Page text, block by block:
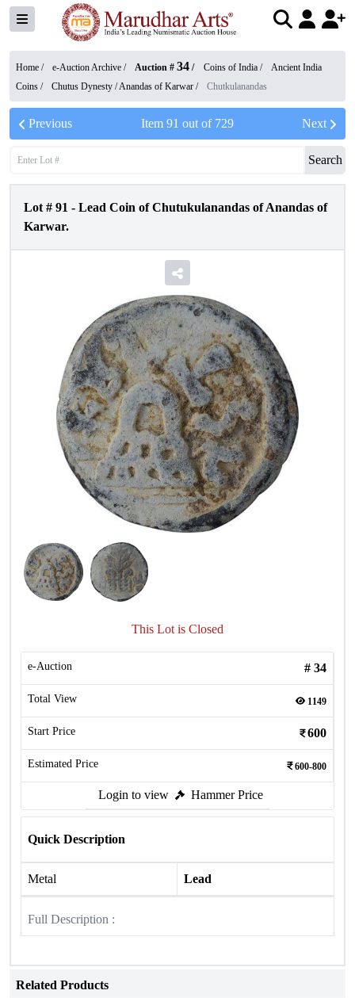
Home / e-Auction Archive / Auction # 34 / Coins of India /
Ancient India
Coins / Chutus Dynesty / Anandas of Karwar / Chutkulanandas
Previous Item 91 out of 729 Next
Search
Lot # 91 - Lead Coin of Chutukulanandas of Anandas of
Karwar.
This Lot is Closed
e-Auction # 34
Total View 1149
Start Price 600
Estimated Price 600-800
Login to view Hammer Price
Quick Description
Metal Lead
Full Description :
Related Products